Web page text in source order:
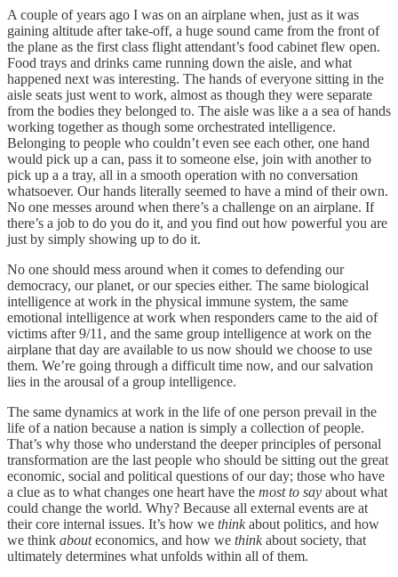
A couple of years ago I was on an airplane when, just as it was
gaining altitude after take-off, a huge sound came from the front of
the plane as the first class flight attendant’s food cabinet flew open.
Food trays and drinks came running down the aisle, and what
happened next was interesting. The hands of everyone sitting in the
aisle seats just went to work, almost as though they were separate
from the bodies they belonged to. The aisle was like a a sea of hands
working together as though some orchestrated intelligence.
Belonging to people who couldn’t even see each other, one hand
would pick up a can, pass it to someone else, join with another to
pick up a a tray, all in a smooth operation with no conversation
whatsoever. Our hands literally seemed to have a mind of their own.
No one messes around when there’s a challenge on an airplane. If
there’s a job to do you do it, and you find out how powerful you are
just by simply showing up to do it.
No one should mess around when it comes to defending our
democracy, our planet, or our species either. The same biological
intelligence at work in the physical immune system, the same
emotional intelligence at work when responders came to the aid of
victims after 9/11, and the same group intelligence at work on the
airplane that day are available to us now should we choose to use
them. We’re going through a difficult time now, and our salvation
lies in the arousal of a group intelligence.
The same dynamics at work in the life of one person prevail in the
life of a nation because a nation is simply a collection of people.
That’s why those who understand the deeper principles of personal
transformation are the last people who should be sitting out the great
economic, social and political questions of our day; those who have
a clue as to what changes one heart have the most to say about what
could change the world. Why? Because all external events are at
their core internal issues. It’s how we thinkabout politics, and how
we think abouteconomics, and how we thinkabout society, that
ultimately determines what unfolds within all of them.